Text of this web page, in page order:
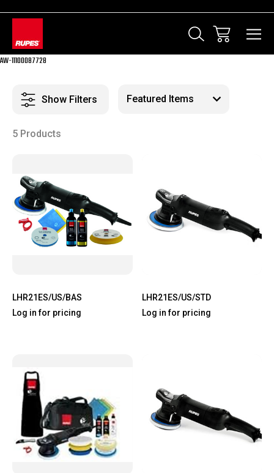
AW-11100087728
Show Filters
5 Products
LHR21ES/US/BAS
Log in for pricing
LHR21ES/US/STD
Log in for pricing